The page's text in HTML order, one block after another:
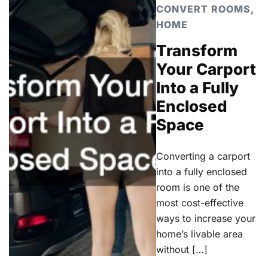
CONVERT ROOMS,
HOME
Transform
Your Carport
Into a Fully
Enclosed
Space
Converting a carport
into a fully enclosed
room is one of the
most cost-effective
ways to increase your
home’s livable area
without […]